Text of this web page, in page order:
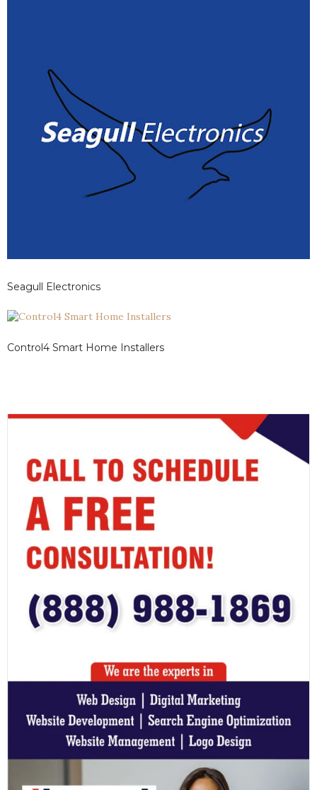
Seagull Electronics
Control4 Smart Home Installers